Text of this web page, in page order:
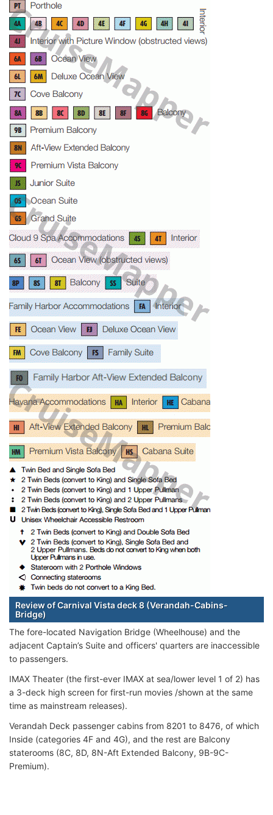
Review of Carnival Vista deck 8 (Verandah-Cabins-
Bridge)
The fore-located Navigation Bridge (Wheelhouse) and the
adjacent Captain’s Suite and officers' quarters are inaccessible
to passengers.
IMAX Theater (the first-ever IMAX at sea/lower level 1 of 2) has
a 3-deck high screen for first-run movies /shown at the same
time as mainstream releases).
Verandah Deck passenger cabins from 8201 to 8476, of which
Inside (categories 4F and 4G), and the rest are Balcony
staterooms (8C, 8D, 8N-Aft Extended Balcony, 9B-9C-
Premium).